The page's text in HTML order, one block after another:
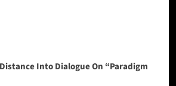
Into Dialogue On “Paradigm